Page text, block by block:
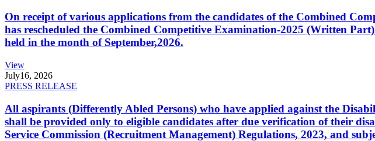
On receipt of various applications from the candidates of the Combined
has rescheduled the Combined Competitive Examination-2025 (Written
held in the month of September,2026.
View
July16, 2026
PRESS RELEASE
All aspirants (Differently Abled Persons) who have applied against the
shall be provided only to eligible candidates after due verification of their
Service Commission (Recruitment Management) Regulations, 2023, and